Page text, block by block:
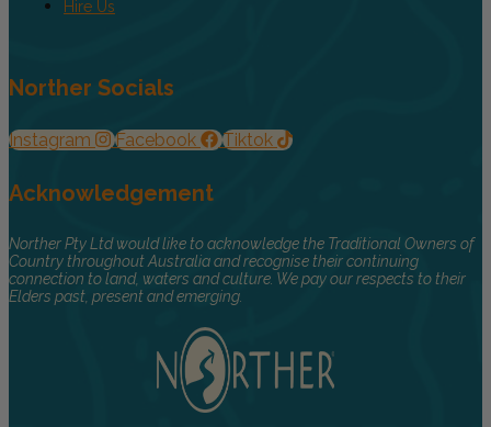
Hire Us
Norther Socials
Instagram Facebook Tiktok
Acknowledgement
Norther Pty Ltd would like to acknowledge the Traditional Owners of
Country throughout Australia and recognise their continuing
connection to land, waters and culture. We pay our respects to their
Elders past, present and emerging.